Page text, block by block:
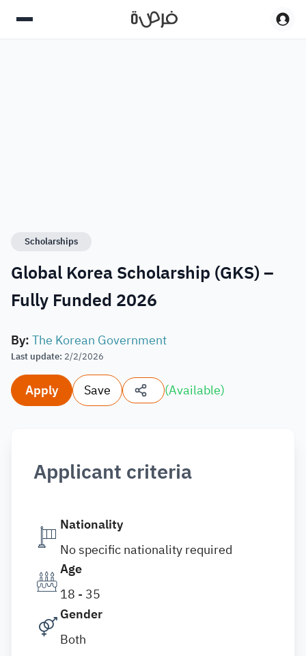
Scholarships
Global Korea Scholarship (GKS) –
Fully Funded 2026
By:The Korean Government
Last update: 2/2/2026
Apply Save (Available)
Applicant criteria
Nationality
No specific nationality required
Age
18 - 35
Gender
Both